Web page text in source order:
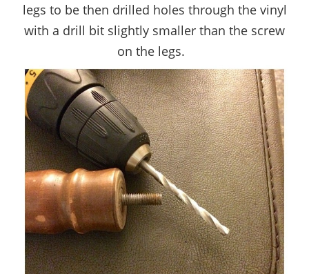
legs to be then drilled holes through the vinyl
with a drill bit slightly smaller than the screw
on the legs.